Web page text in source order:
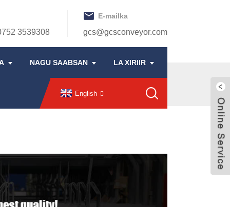
3539308
E-mailka
gcs@gcsconveyor.com
NAGU SAABSAN LA XIRIIR
English